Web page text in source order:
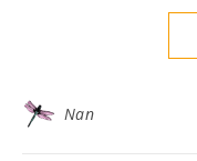
Nan